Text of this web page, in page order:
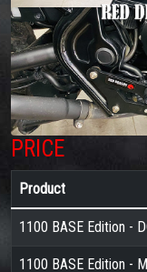
PRICE
Product
1100 BASE Edition -
1100 BASE Edition -